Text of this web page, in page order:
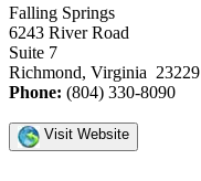
Falling Springs
6243 River Road
Suite 7
Richmond, Virginia 23229
Phone: (804) 330-8090
Visit Website